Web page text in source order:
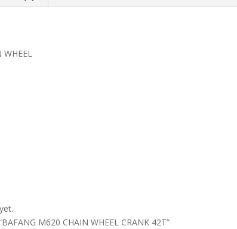
WHEEL
M620 CHAIN WHEEL CRANK 42T”